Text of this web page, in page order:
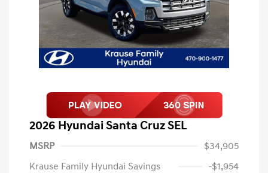
2026 Hyundai Santa Cruz SEL
MSRP
$34,905
Krause Family Hyundai Savings
-$1,954